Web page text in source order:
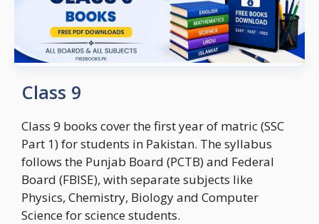
Class 9
Class 9 books cover the first year of matric (SSC
Part 1) for students in Pakistan. The syllabus
follows the Punjab Board (PCTB) and Federal
Board (FBISE), with separate subjects like
Physics, Chemistry, Biology and Computer
Science for science students.